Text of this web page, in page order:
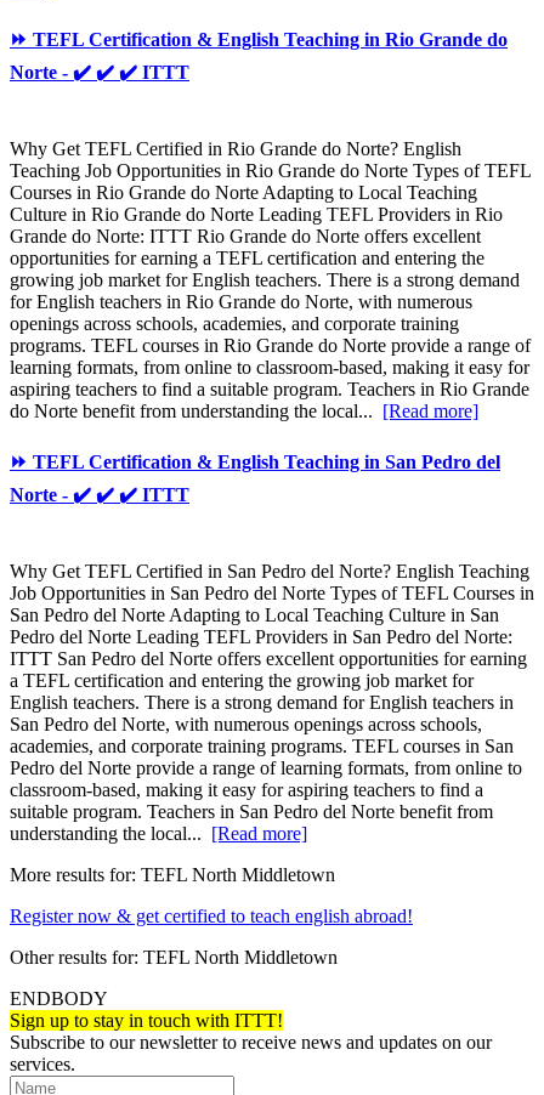
⏩ TEFL Certification & English Teaching in Rio Grande do
Norte - ✔️ ✔️ ✔️ ITTT
Why Get TEFL Certified in Rio Grande do Norte? English
Teaching Job Opportunities in Rio Grande do Norte Types of TEFL
Courses in Rio Grande do Norte Adapting to Local Teaching
Culture in Rio Grande do Norte Leading TEFL Providers in Rio
Grande do Norte: ITTT Rio Grande do Norte offers excellent
opportunities for earning a TEFL certification and entering the
growing job market for English teachers. There is a strong demand
for English teachers in Rio Grande do Norte, with numerous
openings across schools, academies, and corporate training
programs. TEFL courses in Rio Grande do Norte provide a range of
learning formats, from online to classroom-based, making it easy for
aspiring teachers to find a suitable program. Teachers in Rio Grande
do Norte benefit from understanding the local... [Read more]
⏩ TEFL Certification & English Teaching in San Pedro del
Norte - ✔️ ✔️ ✔️ ITTT
Why Get TEFL Certified in San Pedro del Norte? English Teaching
Job Opportunities in San Pedro del Norte Types of TEFL Courses in
San Pedro del Norte Adapting to Local Teaching Culture in San
Pedro del Norte Leading TEFL Providers in San Pedro del Norte:
ITTT San Pedro del Norte offers excellent opportunities for earning
a TEFL certification and entering the growing job market for
English teachers. There is a strong demand for English teachers in
San Pedro del Norte, with numerous openings across schools,
academies, and corporate training programs. TEFL courses in San
Pedro del Norte provide a range of learning formats, from online to
classroom-based, making it easy for aspiring teachers to find a
suitable program. Teachers in San Pedro del Norte benefit from
understanding the local... [Read more]
More results for: TEFL North Middletown
Register now & get certified to teach english abroad!
Other results for: TEFL North Middletown
ENDBODY
Sign up to stay in touch with ITTT!
Subscribe to our newsletter to receive news and updates on our
services.